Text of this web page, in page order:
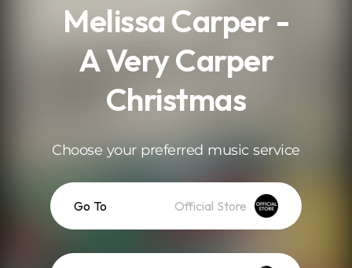
Melissa Carper -
A Very Carper
Christmas
Choose your preferred music service
Go To Official Store